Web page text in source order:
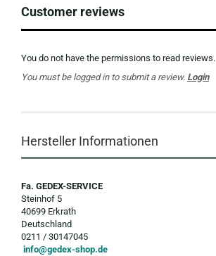
Customer reviews
You do not have the permissions to read reviews.
You must be logged in to submit a review. Login
Hersteller Informationen
Fa. GEDEX-SERVICE
Steinhof 5
40699 Erkrath
Deutschland
0211 / 30147045
info@gedex-shop.de